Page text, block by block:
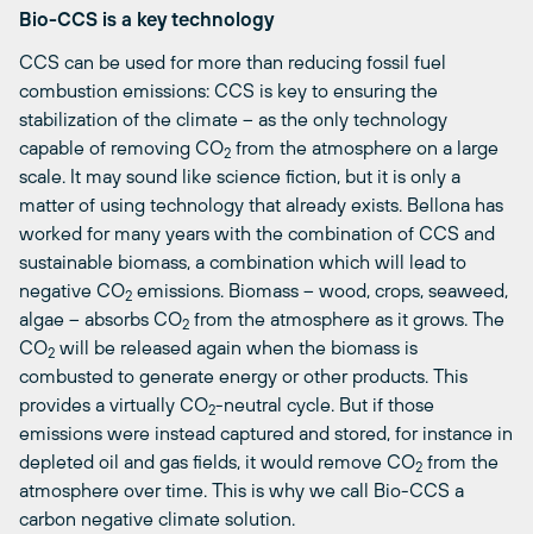
Bio-CCS is a key technology
CCS can be used for more than reducing fossil fuel
combustion emissions: CCS is key to ensuring the
stabilization of the climate – as the only technology
capable of removing CO2 from the atmosphere on a large
scale. It may sound like science fiction, but it is only a
matter of using technology that already exists. Bellona has
worked for many years with the combination of CCS and
sustainable biomass, a combination which will lead to
negative CO2 emissions. Biomass – wood, crops, seaweed,
algae – absorbs CO2 from the atmosphere as it grows. The
CO2 will be released again when the biomass is
combusted to generate energy or other products. This
provides a virtually CO2-neutral cycle. But if those
emissions were instead captured and stored, for instance in
depleted oil and gas fields, it would remove CO2 from the
atmosphere over time. This is why we call Bio-CCS a
carbon negative climate solution.